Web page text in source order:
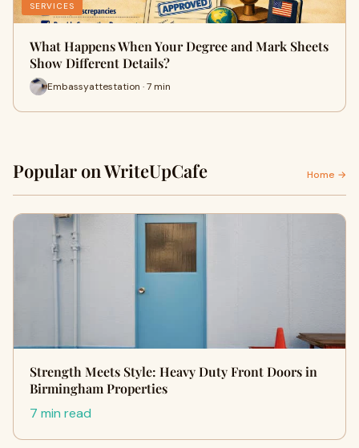
SERVICES
What Happens When Your Degree and Mark Sheets
Show Different Details?
Embassyattestation · 7 min
Popular on WriteUpCafe Home →
Strength Meets Style: Heavy Duty Front Doors in
Birmingham Properties
7 min read